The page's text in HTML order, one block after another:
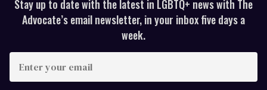
Stay up to date with the latest in LGBTQ+ news with The
Advocate’s email newsletter, in your inbox five days a
week.
your